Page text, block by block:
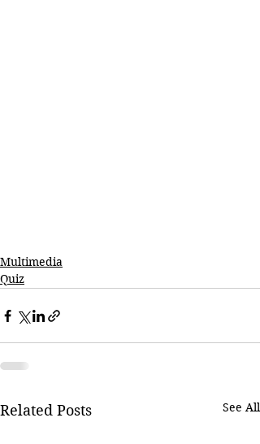
Multimedia
Quiz
Related Posts See All